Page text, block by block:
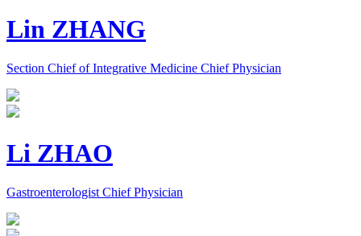
Lin ZHANG
Section Chief of Integrative Medicine Chief Physician
Li ZHAO
Gastroenterologist Chief Physician